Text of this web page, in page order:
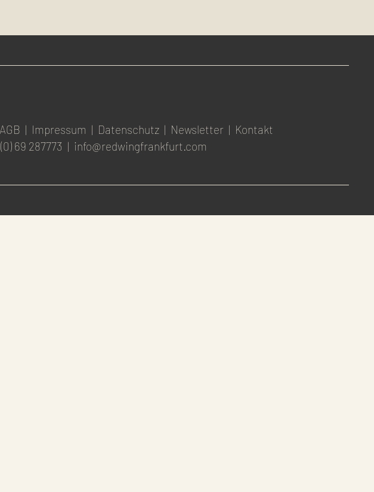
AGB | Impressum | Datenschutz | Newsletter | Kontakt
69 287773 | info@redwingfrankfurt.com